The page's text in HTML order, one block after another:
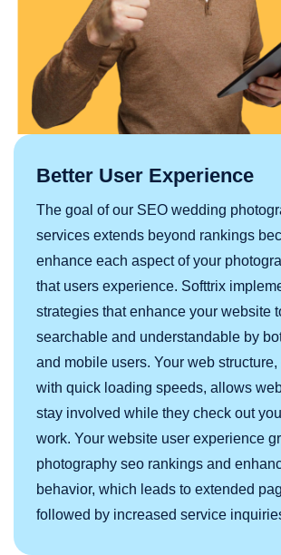
Better User Experience
The goal of our SEO wedding
services extends beyond rankings
enhance each aspect of your
that users experience. Softtrix
strategies that enhance your website
searchable and understandable by
and mobile users. Your web structure,
with quick loading speeds, allows
stay involved while they check out
work. Your website user experience
photography seo rankings and
behavior, which leads to extended
followed by increased service